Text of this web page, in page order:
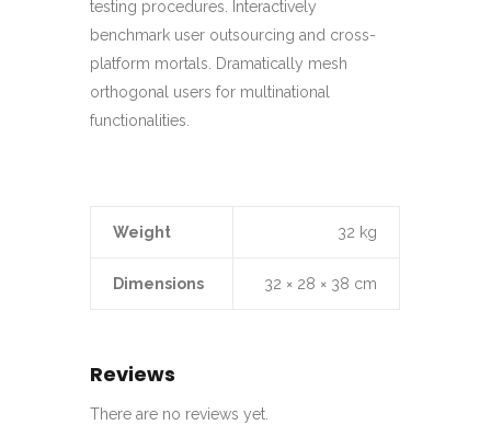
testing procedures. Interactively
benchmark user outsourcing and cross-
platform mortals. Dramatically mesh
orthogonal users for multinational
functionalities.
Weight 32 kg
Dimensions 32 × 28 × 38 cm
Reviews
There are no reviews yet.